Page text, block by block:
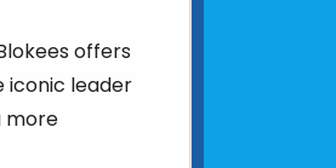
offers
iconic leader
more